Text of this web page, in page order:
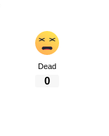
Dead
0